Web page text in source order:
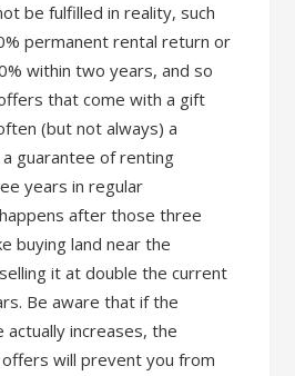
be fulfilled in reality, such
permanent rental return or
within two years, and so
that come with a gift
(but not always) a
guarantee of renting
years in regular
after those three
buying land near the
it at double the current
Be aware that if the
increases, the
offers will prevent you from